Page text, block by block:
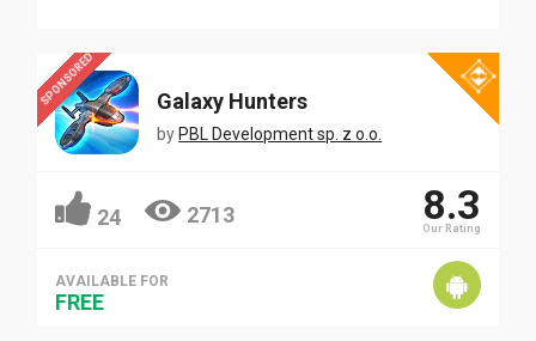
SPONSORED Galaxy Hunters
by PBL Development sp. z o.o.
24 2713 8.3
Our Rating
AVAILABLE FOR
FREE